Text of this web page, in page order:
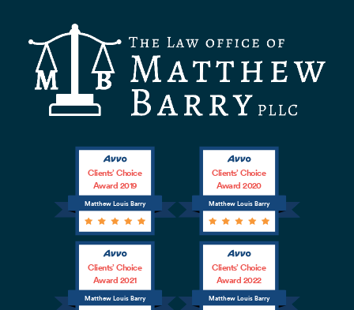
Matthew Louis Barry
Clients’ Choice
Award 2019
Matthew Louis Barry
Clients’ Choice
Award 2020
Matthew Louis Barry
Clients’ Choice
Award 2021
Matthew Louis Barry
Clients’ Choice
Award 2022